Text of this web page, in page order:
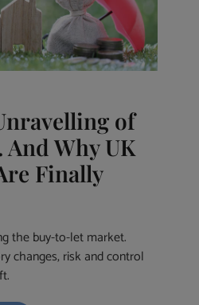
of
Why UK
Finally
the buy-to-let market.
changes, risk and control